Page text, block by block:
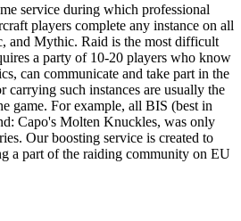
service during which professional
players complete any instance on all
and Mythic. Raid is the most difficult
a party of 10-20 players who know
can communicate and take part in the
carrying such instances are usually the
game. For example, all BIS (best in
Capo's Molten Knuckles, was only
Our boosting service is created to
a part of the raiding community on EU